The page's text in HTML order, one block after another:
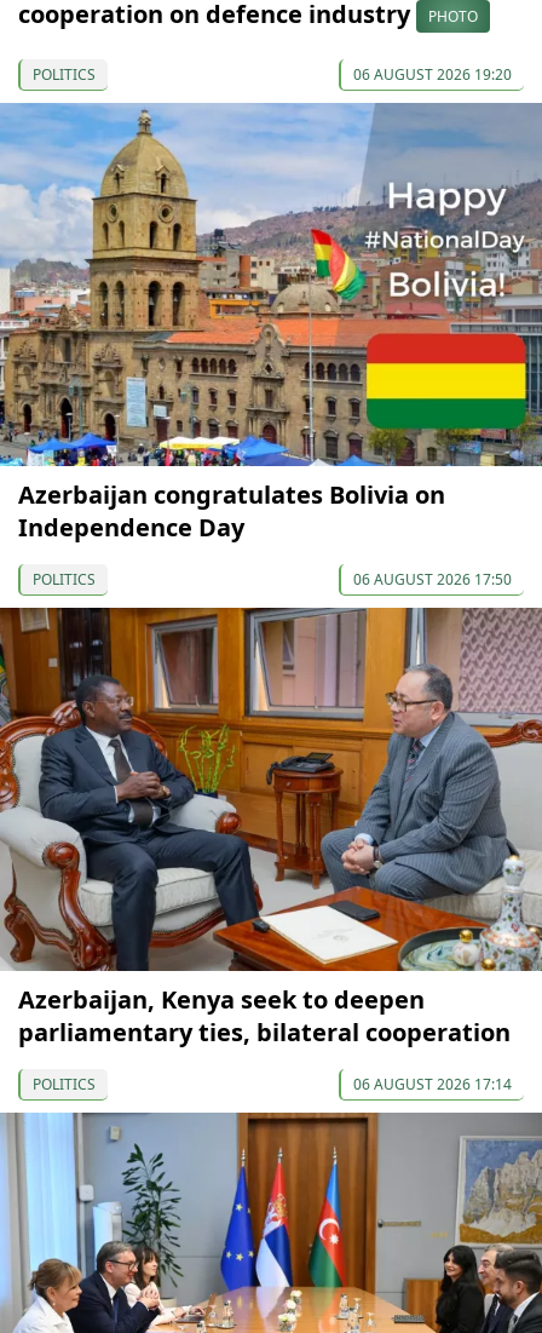
cooperation on defence industry PHOTO
POLITICS 06 AUGUST 2026 19:20
Azerbaijan congratulates Bolivia on
Independence Day
POLITICS 06 AUGUST 2026 17:50
Azerbaijan, Kenya seek to deepen
parliamentary ties, bilateral cooperation
POLITICS 06 AUGUST 2026 17:14